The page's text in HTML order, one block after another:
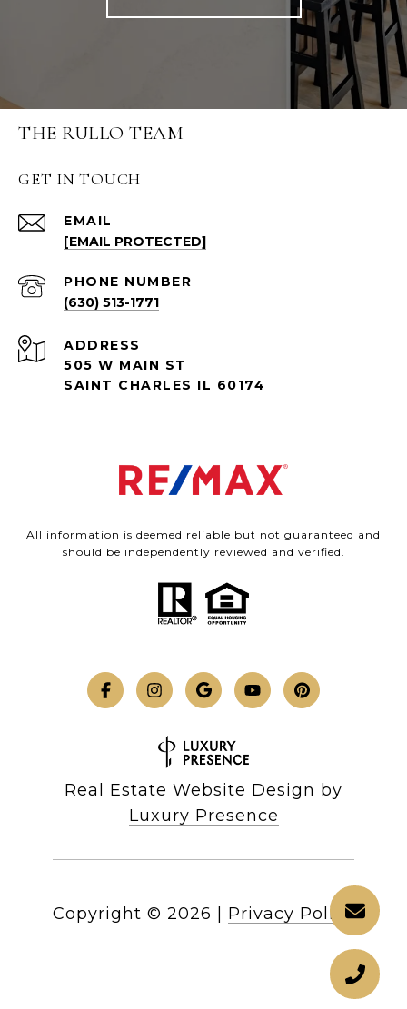
THE RULLO TEAM
GET IN TOUCH
EMAIL
[EMAIL PROTECTED]
PHONE NUMBER
(630) 513-1771
ADDRESS
505 W MAIN ST
SAINT CHARLES IL 60174
All information is deemed reliable but not guaranteed and
should be independently reviewed and verified.
Real Estate Website Design by
Luxury Presence
Copyright © 2026 Privacy Policy